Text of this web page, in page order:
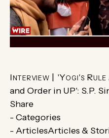
Interview | 'Yogi's
and Order in UP': S.P.
Share
- Categories
- ArticlesArticles &